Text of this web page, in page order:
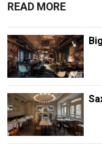
READ MORE